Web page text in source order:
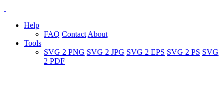
Help
FAQ Contact About
Tools
SVG 2 PNG SVG 2 JPG SVG 2 EPS SVG 2 PS SVG
2 PDF